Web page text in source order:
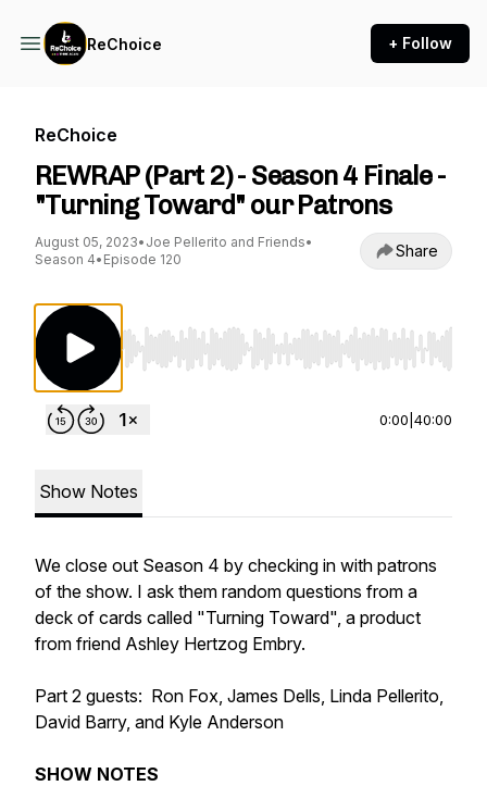
ReChoice + Follow
ReChoice
REWRAP (Part 2) - Season 4 Finale -
"Turning Toward" our Patrons
August 05, 2023• Joe Pellerito and Friends•
Season 4• Episode 120 Share
Use Left/Right to seek, Home/End to jump
0:00 40:00
Show Notes
We close out Season 4 by checking in with patrons
of the show. I ask them random questions from a
deck of cards called "Turning Toward", a product
from friend Ashley Hertzog Embry.
Part 2 guests: Ron Fox, James Dells, Linda Pellerito,
David Barry, and Kyle Anderson
SHOW NOTES